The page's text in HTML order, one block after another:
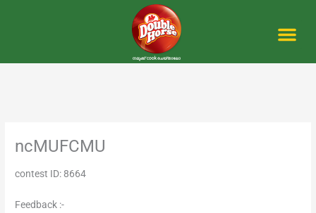
ncMUFCMU
contest ID: 8664
Feedback :-